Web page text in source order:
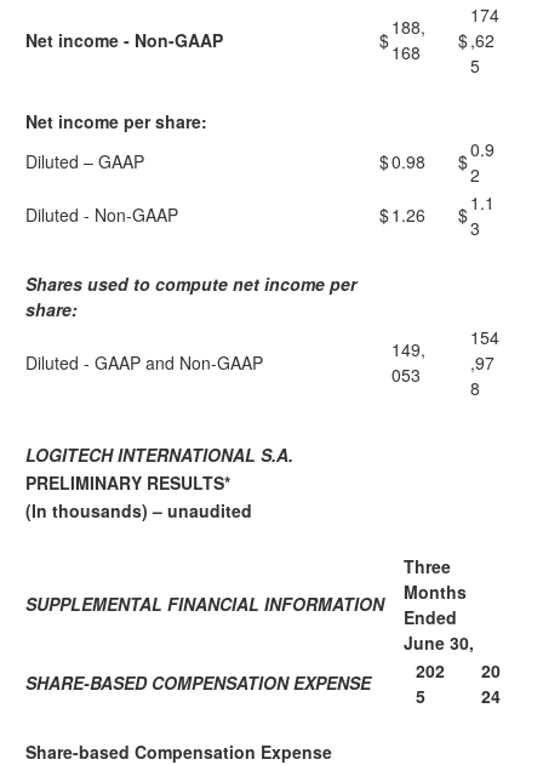
Net income - Non-GAAP $
188,
168
$
174
,62
5
Net income per share:
Diluted – GAAP
$0.98 $0.9
2
Diluted - Non-GAAP
$1.26 $1.1
3
Shares used to compute net income per
share:
Diluted - GAAP and Non-GAAP
149,
053
154
,97
8
LOGITECH INTERNATIONAL S.A.
PRELIMINARY RESULTS*
(In thousands) – unaudited
SUPPLEMENTAL FINANCIAL INFORMATION
Three
Months
Ended
June 30,
SHARE-BASED COMPENSATION EXPENSE
202
5
20
24
Share-based Compensation Expense